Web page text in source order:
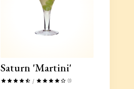
Saturn 'Martini'
/ (3)